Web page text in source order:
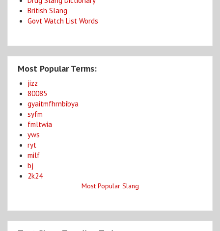
British Slang
Govt Watch List Words
Most Popular Terms:
jizz
80085
gyaitmfhrnbibya
syfm
fmltwia
yws
ryt
milf
bj
2k24
Most Popular Slang